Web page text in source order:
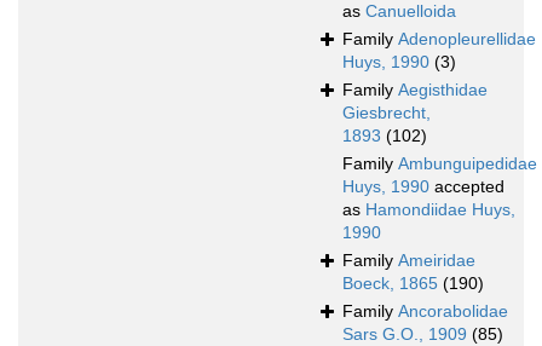
as Canuelloida
Family Adenopleurellidae
Huys, 1990 (3)
Family Aegisthidae
Giesbrecht,
1893 (102)
Family Ambunguipedidae
Huys, 1990 accepted
as Hamondiidae Huys,
1990
Family Ameiridae
Boeck, 1865 (190)
Family Ancorabolidae
Sars G.O., 1909 (85)